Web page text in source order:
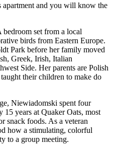
and you will know the
bedroom set from a local
birds from Eastern Europe.
Park before her family moved
Greek, Irish, Italian
Side. Her parents are Polish
their children to make do
Niewiadomski spent four
15 years at Quaker Oats, most
snack foods. As a veteran
how a stimulating, colorful
to a group meeting.